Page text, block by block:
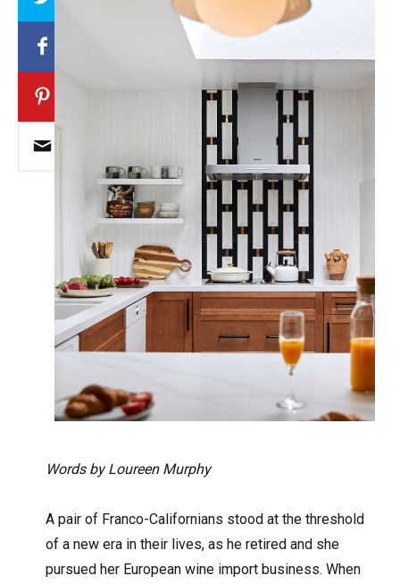
Words by Loureen Murphy
A pair of Franco-Californians stood at the threshold
of a new era in their lives, as he retired and she
pursued her European wine import business. When